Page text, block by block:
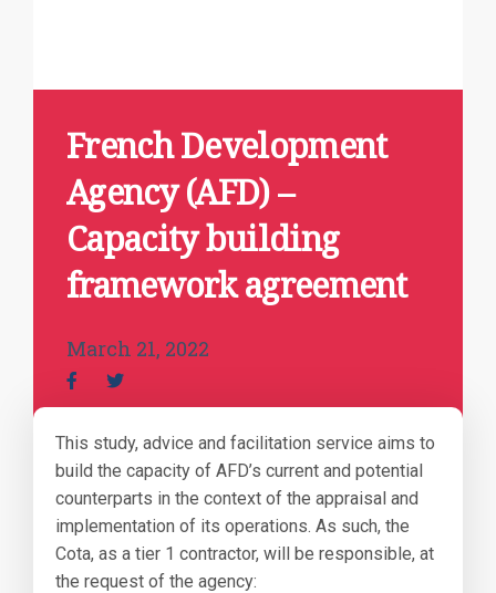
French Development
Agency (AFD) –
Capacity building
framework agreement
March 21, 2022
This study, advice and facilitation service aims to
build the capacity of AFD’s current and potential
counterparts in the context of the appraisal and
implementation of its operations. As such, the
Cota, as a tier 1 contractor, will be responsible, at
the request of the agency: